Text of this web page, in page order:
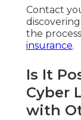
Contact
the
insurance.
Is It
Cyber
with